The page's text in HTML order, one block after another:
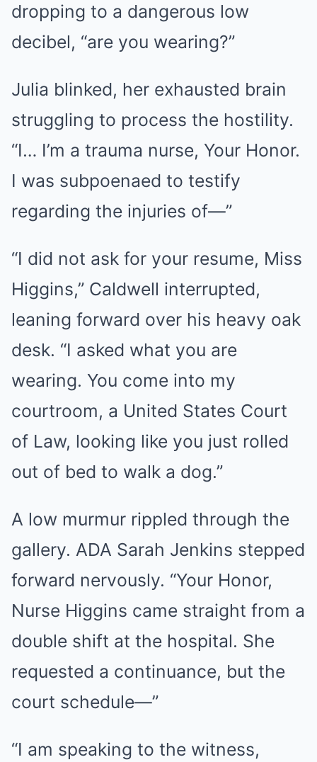
dropping to a dangerous low
decibel, “are you wearing?”
Julia blinked, her exhausted brain
struggling to process the hostility.
“I… I’m a trauma nurse, Your Honor.
I was subpoenaed to testify
regarding the injuries of—”
“I did not ask for your resume, Miss
Higgins,” Caldwell interrupted,
leaning forward over his heavy oak
desk. “I asked what you are
wearing. You come into my
courtroom, a United States Court
of Law, looking like you just rolled
out of bed to walk a dog.”
A low murmur rippled through the
gallery. ADA Sarah Jenkins stepped
forward nervously. “Your Honor,
Nurse Higgins came straight from a
double shift at the hospital. She
requested a continuance, but the
court schedule—”
“I am speaking to the witness,